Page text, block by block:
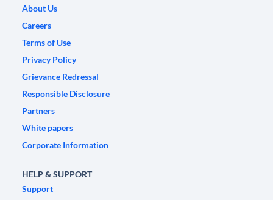
About Us
Careers
Terms of Use
Privacy Policy
Grievance Redressal
Responsible Disclosure
Partners
White papers
Corporate Information
HELP & SUPPORT
Support